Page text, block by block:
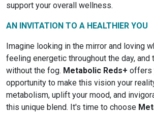
support your overall wellness.
AN INVITATION TO A HEALTHIER YOU
Imagine looking in the mirror and loving
feeling energetic throughout the day, and
without the fog. Metabolic Reds+ offers
opportunity to make this vision your
metabolism, uplift your mood, and
this unique blend. It's time to choose